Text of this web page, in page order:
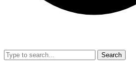
Search